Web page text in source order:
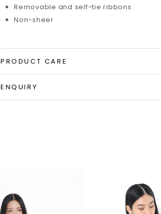
Removable and self-tie ribbons
Non-sheer
PRODUCT CARE
ENQUIRY